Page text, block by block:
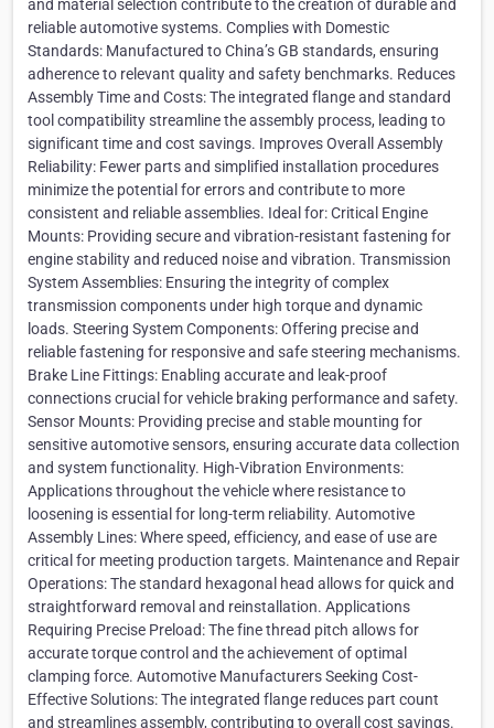
and material selection contribute to the creation of durable and
reliable automotive systems. Complies with Domestic
Standards: Manufactured to China’s GB standards, ensuring
adherence to relevant quality and safety benchmarks. Reduces
Assembly Time and Costs: The integrated flange and standard
tool compatibility streamline the assembly process, leading to
significant time and cost savings. Improves Overall Assembly
Reliability: Fewer parts and simplified installation procedures
minimize the potential for errors and contribute to more
consistent and reliable assemblies. Ideal for: Critical Engine
Mounts: Providing secure and vibration-resistant fastening for
engine stability and reduced noise and vibration. Transmission
System Assemblies: Ensuring the integrity of complex
transmission components under high torque and dynamic
loads. Steering System Components: Offering precise and
reliable fastening for responsive and safe steering mechanisms.
Brake Line Fittings: Enabling accurate and leak-proof
connections crucial for vehicle braking performance and safety.
Sensor Mounts: Providing precise and stable mounting for
sensitive automotive sensors, ensuring accurate data collection
and system functionality. High-Vibration Environments:
Applications throughout the vehicle where resistance to
loosening is essential for long-term reliability. Automotive
Assembly Lines: Where speed, efficiency, and ease of use are
critical for meeting production targets. Maintenance and Repair
Operations: The standard hexagonal head allows for quick and
straightforward removal and reinstallation. Applications
Requiring Precise Preload: The fine thread pitch allows for
accurate torque control and the achievement of optimal
clamping force. Automotive Manufacturers Seeking Cost-
Effective Solutions: The integrated flange reduces part count
and streamlines assembly, contributing to overall cost savings.